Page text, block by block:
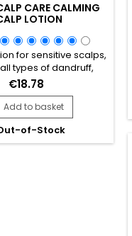
CARE CALMING
LOTION
for sensitive scalps,
types of dandruff,
irritation. It acts like a
balm that provides
soothing and helps
dandruff.&nbsp;
with Mint oil, Mizani
Calming Scalp Lotion
€18.78
Add to basket
of-Stock